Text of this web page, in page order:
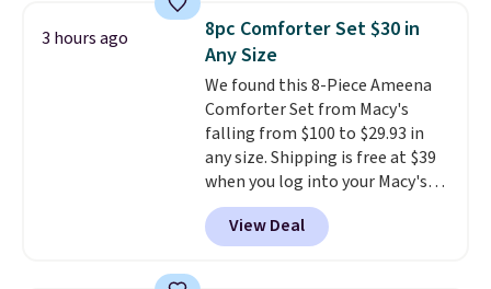
3 hours ago
8pc Comforter Set $30 in
Any Size
We found this 8-Piece Ameena
Comforter Set from Macy's
falling from $100 to $29.93 in
any size. Shipping is free at $39
when you log into your Macy's
account, or it adds $10.95.
a floral pattern but if you
reverse it there's a stripe
View Deal